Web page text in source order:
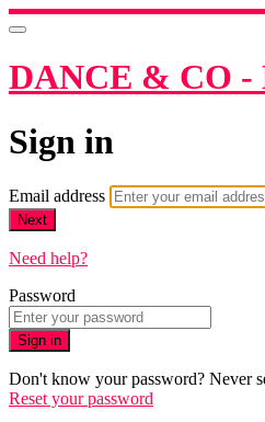
DANCE & CO -
Sign in
Email address
Next
Need help?
Password
Sign in
Don't know your password? Never
Reset your password